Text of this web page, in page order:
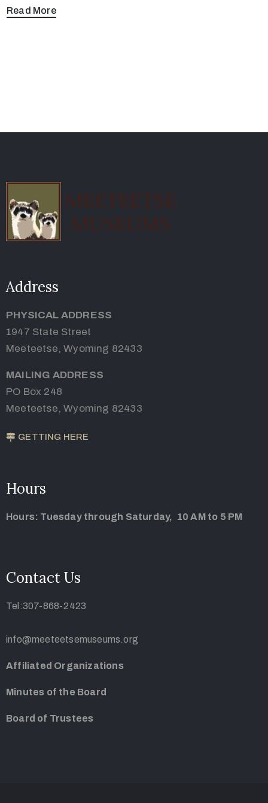
Read More
Address
PHYSICAL ADDRESS
1947 State Street
Meeteetse, Wyoming 82433
MAILING ADDRESS
PO Box 248
Meeteetse, Wyoming 82433
GETTING HERE
Hours
Hours: Tuesday through Saturday, 10 AM to 5 PM
Contact Us
Tel:307-868-2423
info@meeteetsemuseums.org
Affiliated Organizations
Minutes of the Board
Board of Trustees